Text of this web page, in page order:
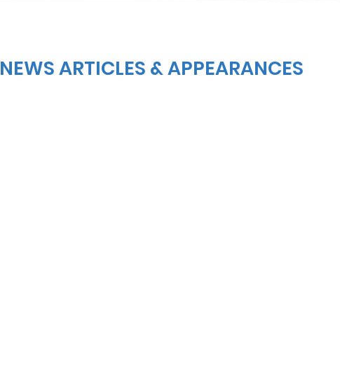
NEWS ARTICLES & APPEARANCES